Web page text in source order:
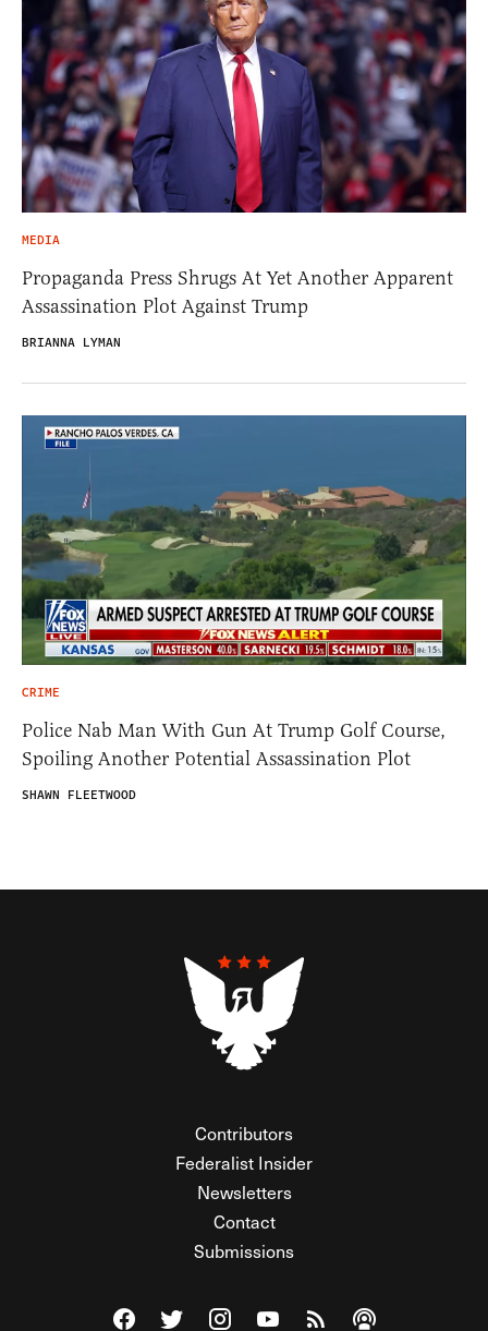
MEDIA
Propaganda Press Shrugs At Yet Another Apparent
Assassination Plot Against Trump
BRIANNA LYMAN
CRIME
Police Nab Man With Gun At Trump Golf Course,
Spoiling Another Potential Assassination Plot
SHAWN FLEETWOOD
Contributors
Federalist Insider
Newsletters
Contact
Submissions
Visit The Federalist on Facebook
Visit The Federalist on Twitter
Visit The Federalist on Instagram
Watch The Federalist on
View The Federalist
Listen to The